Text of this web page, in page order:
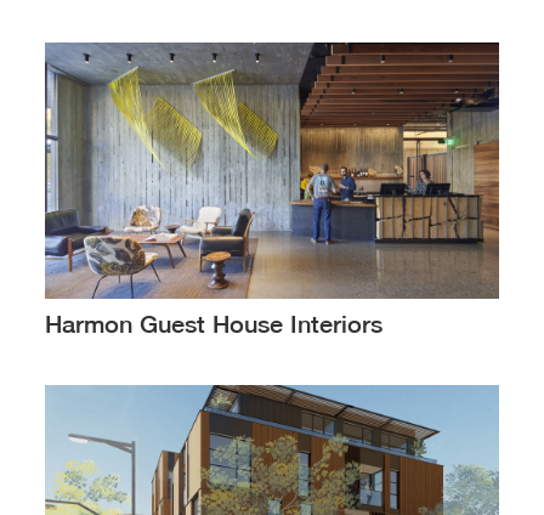
Harmon Guest House Interiors